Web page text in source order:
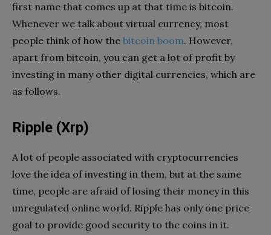
first name that comes up at that time is bitcoin.
Whenever we talk about virtual currency, most
people think of how the bitcoin boom. However,
apart from bitcoin, you can get a lot of profit by
investing in many other digital currencies, which are
as follows.
Ripple (Xrp)
A lot of people associated with cryptocurrencies
love the idea of ​​investing in them, but at the same
time, people are afraid of losing their money in this
unregulated online world. Ripple has only one price
goal to provide good security to the coins in it.